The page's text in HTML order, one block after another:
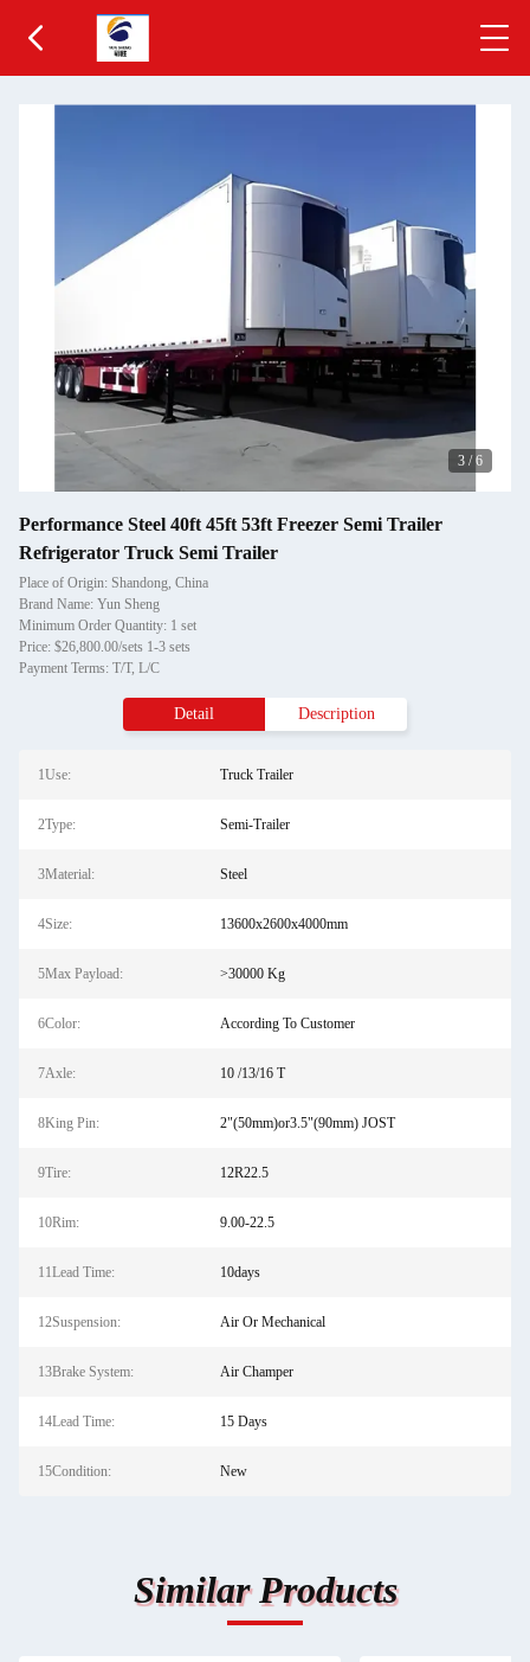
3 /6
Performance Steel 40ft 45ft 53ft Freezer Semi Trailer
Refrigerator Truck Semi Trailer
Place of Origin: Shandong, China
Brand Name: Yun Sheng
Minimum Order Quantity: 1 set
Price: $26,800.00/sets 1-3 sets
Payment Terms: T/T, L/C
Detail Description
1Use: Truck Trailer
2Type: Semi-Trailer
3Material: Steel
4Size: 13600x2600x4000mm
5Max Payload: >30000 Kg
6Color: According To Customer
7Axle: 10 /13/16 T
8King Pin: 2"(50mm)or3.5"(90mm) JOST
9Tire: 12R22.5
10Rim: 9.00-22.5
11Lead Time: 10days
12Suspension: Air Or Mechanical
13Brake System: Air Champer
14Lead Time: 15 Days
15Condition: New
Similar Products